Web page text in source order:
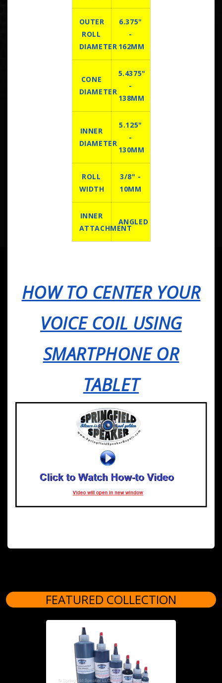
OUTER
ROLL
DIAMETER
6.375"
-
162MM
CONE
DIAMETER
5.4375"
-
138MM
INNER
DIAMETER
5.125"
-
130MM
ROLL
WIDTH
3/8" -
10MM
INNER
ATTACHMENT
ANGLED
HOW TO CENTER YOUR
VOICE COIL USING
SMARTPHONE OR
TABLET
FEATURED COLLECTION